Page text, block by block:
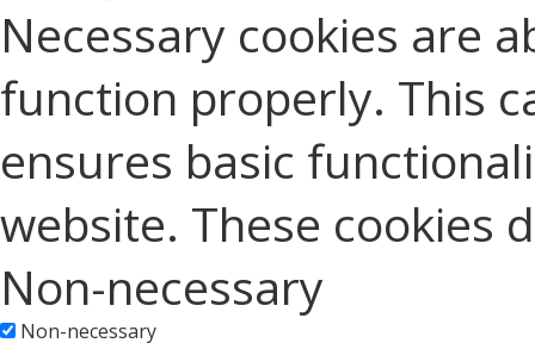
Necessary cookies are
function properly. This
ensures basic
website. These cookies
Non-necessary
Non-necessary